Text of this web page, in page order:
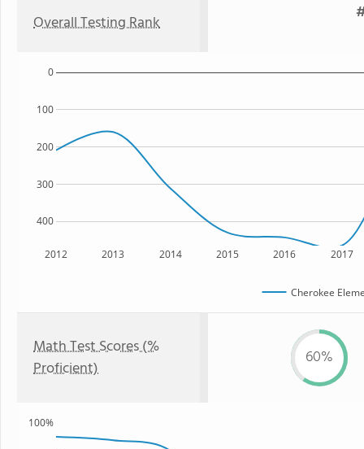
Overall Testing Rank
2012 2013 2014 2015 2016 2017
400
300
200
100
0
Cherokee
Math Test Scores (%
Proficient)
60%
100%